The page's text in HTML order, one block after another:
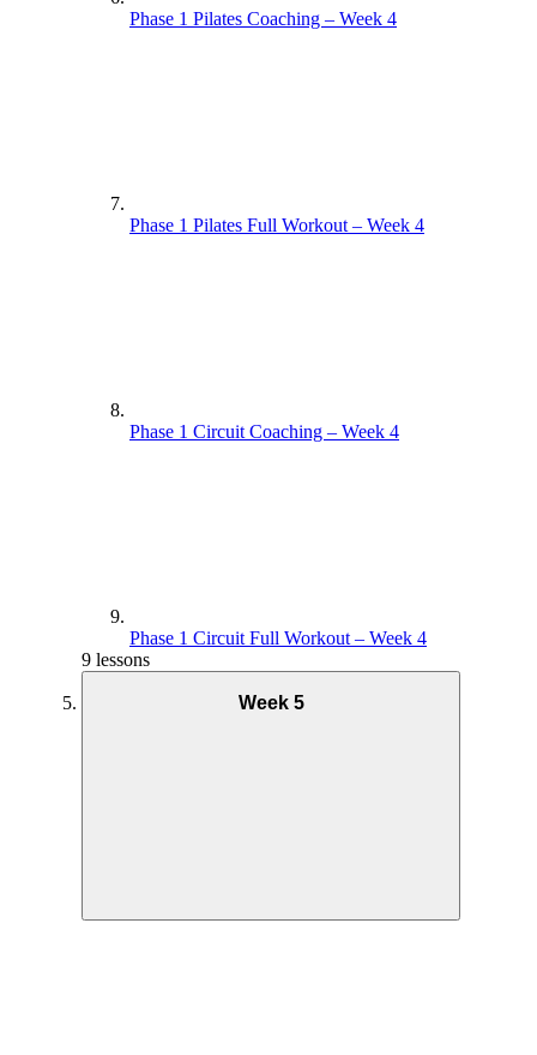
Phase 1 Pilates Coaching – Week 4
Phase 1 Pilates Full Workout – Week 4
Phase 1 Circuit Coaching – Week 4
Phase 1 Circuit Full Workout – Week 4
9 lessons
Week 5